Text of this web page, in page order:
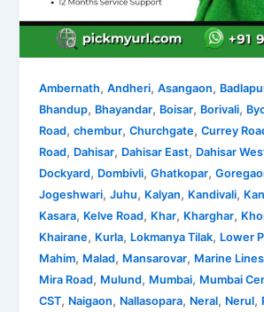
Ambernath,Andheri,Asangaon,
Bhandup, Bhayandar, Boisar, Borivali,
Road,chembur,Churchgate,Currey
Road, Dahisar, Dahisar East, Dahisar
Dockyard, Dombivli,Ghatkopar,
Jogeshwari,Juhu, Kalyan, Kandivali,
Kasara, Kelve Road, Khar, Kharghar,
Khairane, Kurla, Lokmanya Tilak, Lower
Mahim, Malad, Mansarovar, Marine Lines
Mira Road, Mulund, Mumbai, Mumbai
CST, Naigaon, Nallasopara, Neral, Nerul,